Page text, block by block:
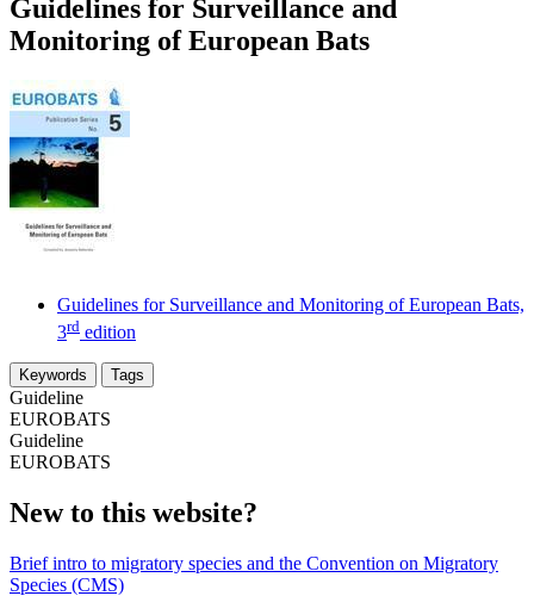
Guidelines for Surveillance and
Monitoring of European Bats
Guidelines for Surveillance and Monitoring of European Bats,
3rd edition
Keywords Tags
Guideline
EUROBATS
Guideline
EUROBATS
New to this website?
Brief intro to migratory species and the Convention on Migratory
Species (CMS)